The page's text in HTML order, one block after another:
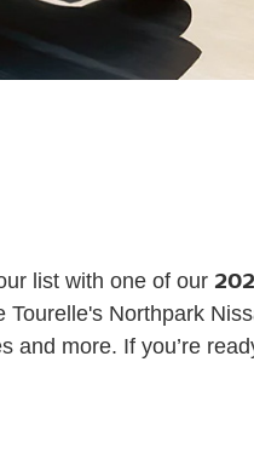
list with one of our
Northpark
and more. If you’re